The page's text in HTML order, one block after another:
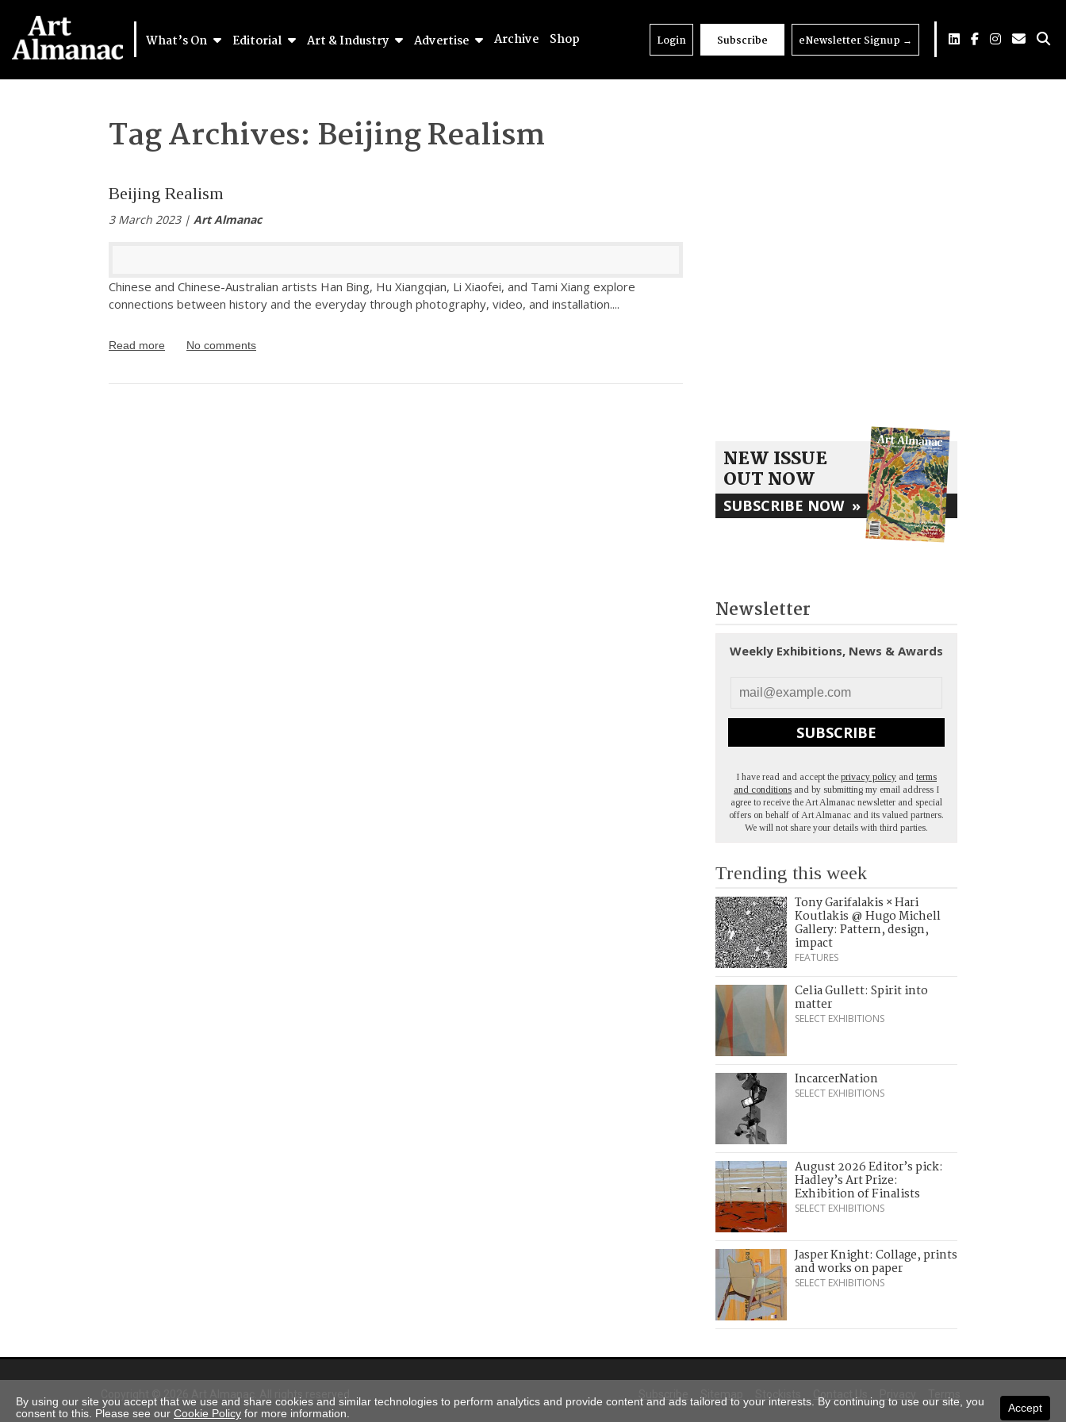
What’s On Editorial Art & Industry Advertise Archive Shop Login Subscribe eNewsletter Signup →
Tag Archives: Beijing Realism
Beijing Realism
3 March 2023 | Art Almanac
Chinese and Chinese-Australian artists Han Bing, Hu Xiangqian, Li Xiaofei, and Tami Xiang explore
connections between history and the everyday through photography, video, and installation....
Read more No comments
NEW ISSUE
OUT NOW
SUBSCRIBE NOW »
Newsletter
Weekly Exhibitions, News & Awards
SUBSCRIBE
I have read and accept the privacy policy and terms
and conditions and by submitting my email address I
agree to receive the Art Almanac newsletter and special
offers on behalf of Art Almanac and its valued partners.
We will not share your details with third parties.
Trending this week
Tony Garifalakis × Hari
Koutlakis @ Hugo Michell
Gallery: Pattern, design,
impact
FEATURES
Celia Gullett: Spirit into
matter
SELECT EXHIBITIONS
IncarcerNation
SELECT EXHIBITIONS
August 2026 Editor’s pick:
Hadley’s Art Prize:
Exhibition of Finalists
SELECT EXHIBITIONS
Jasper Knight: Collage, prints
and works on paper
SELECT EXHIBITIONS
Copyright © 2026 Art Almanac. All rights reserved Subscribe Sitemap Stockists Contact Us
Terms
Accept
By using our site you accept that we use and share cookies and similar technologies to perform analytics and provide content and ads tailored to your interests. By continuing to use our site, you
consent to this. Please see our Cookie Policy for more information.